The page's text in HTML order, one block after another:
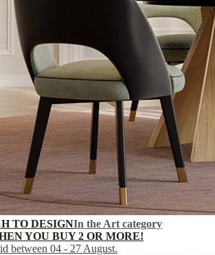
TO DESIGNIn the Art category
YOU BUY 2 OR MORE!
between 04 - 27 August.